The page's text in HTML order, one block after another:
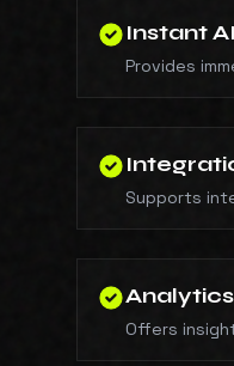
Instant
Provides
Supports
Offers